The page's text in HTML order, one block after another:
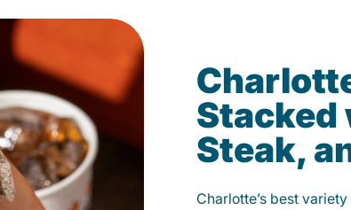
Stacked
Steak,
Charlotte’s best